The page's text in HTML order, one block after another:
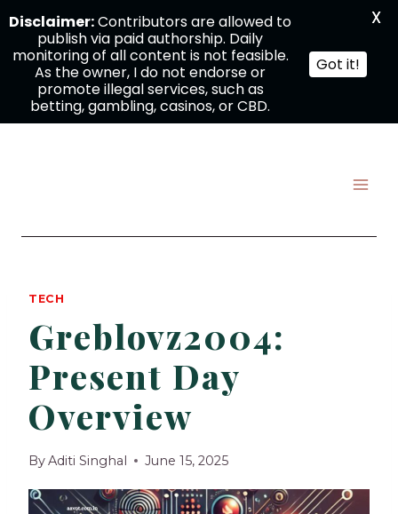
TECH
Greblovz2004:
Present Day
Overview
ByAditi Singhal June 15, 2025
Disclaimer:Contributors are allowed to
publish via paid authorship. Daily
monitoring of all content is not feasible.
As the owner, I do not endorse or
promote illegal services, such as
betting, gambling, casinos, or CBD.
Got it!
X